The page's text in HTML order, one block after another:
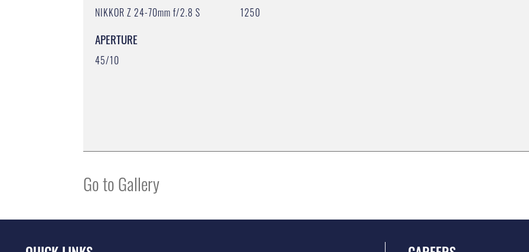
NIKKOR Z 24-70mm f/2.8 S
APERTURE
45/10
1250
Go to Gallery